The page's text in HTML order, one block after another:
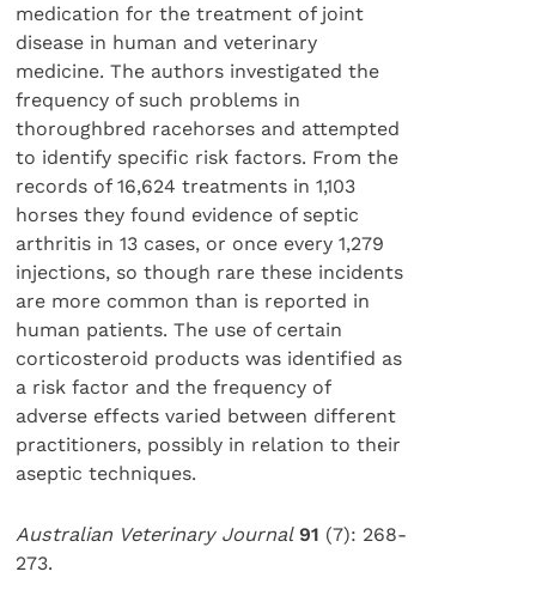
medication for the treatment of joint
disease in human and veterinary
medicine. The authors investigated the
frequency of such problems in
thoroughbred racehorses and attempted
to identify specific risk factors. From the
records of 16,624 treatments in 1,103
horses they found evidence of septic
arthritis in 13 cases, or once every 1,279
injections, so though rare these incidents
are more common than is reported in
human patients. The use of certain
corticosteroid products was identified as
a risk factor and the frequency of
adverse effects varied between different
practitioners, possibly in relation to their
aseptic techniques.
Australian Veterinary Journal91 (7): 268-
273.